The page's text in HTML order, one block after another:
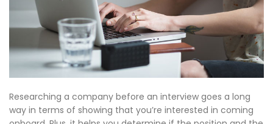
Researching a company before an interview goes a long
way in terms of showing that you’re interested in coming